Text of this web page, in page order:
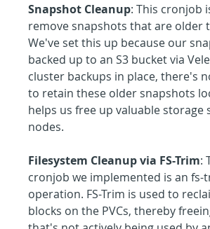
Snapshot Cleanup: This cronjob
remove snapshots that are older
We've set this up because our
backed up to an S3 bucket via
cluster backups in place, there's
to retain these older snapshots
helps us free up valuable storage
nodes.
Filesystem Cleanup via FS-Trim:
cronjob we implemented is an fs-
operation. FS-Trim is used to
blocks on the PVCs, thereby